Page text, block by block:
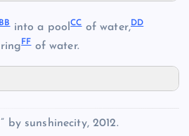
BBinto a poolCCof water,DD
FFof water.
by sunshinecity, 2012.